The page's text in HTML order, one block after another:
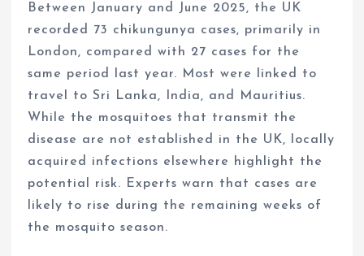
Between January and June 2025, the UK
recorded 73 chikungunya cases, primarily in
London, compared with 27 cases for the
same period last year. Most were linked to
travel to Sri Lanka, India, and Mauritius.
While the mosquitoes that transmit the
disease are not established in the UK, locally
acquired infections elsewhere highlight the
potential risk. Experts warn that cases are
likely to rise during the remaining weeks of
the mosquito season.